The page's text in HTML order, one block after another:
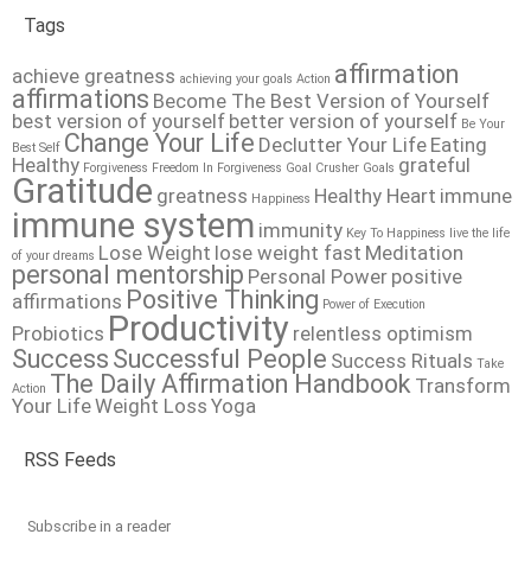
Tags
achieve greatness achieving your goals Action affirmation
affirmations Become The Best Version of Yourself
best version of yourself better version of yourself Be Your
Best Self Change Your Life Declutter Your Life Eating
Healthy Forgiveness Freedom In Forgiveness Goal Crusher Goals grateful
Gratitude greatness Happiness Healthy Heart immune
immune system immunity Key To Happiness
live the life
of your dreams Lose Weight lose weight fast Meditation
personal mentorship Personal Power positive
affirmations Positive Thinking Power of Execution
Probiotics Productivity relentless optimism
Success Successful People Success Rituals Take
Action The Daily Affirmation Handbook Transform
Your LifeWeight Loss Yoga
RSS Feeds
Subscribe in a reader